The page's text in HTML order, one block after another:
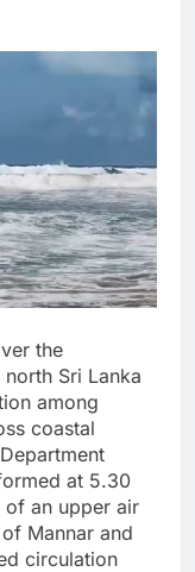
the
Sri Lanka
among
coastal
at 5.30
of an upper air
Mannar and
circulation